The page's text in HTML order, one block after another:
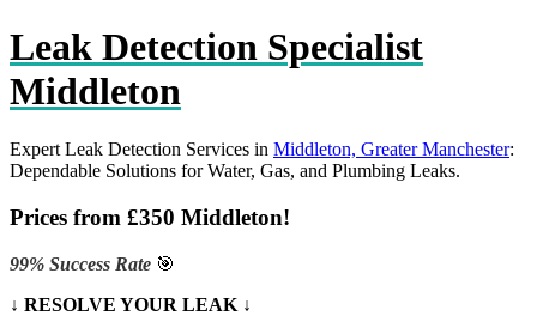
Leak Detection Specialist
Middleton
Expert Leak Detection Services in Middleton, Greater Manchester:
Dependable Solutions for Water, Gas, and Plumbing Leaks.
Prices from £350 Middleton!
99% Success Rate 🎯
↓ RESOLVE YOUR LEAK ↓